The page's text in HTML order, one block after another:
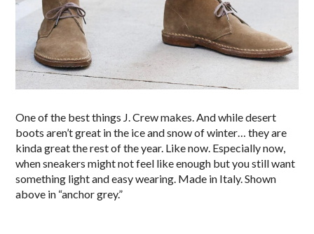
One of the best things J. Crew makes. And while desert
boots aren’t great in the ice and snow of winter… they are
kinda great the rest of the year. Like now. Especially now,
when sneakers might not feel like enough but you still want
something light and easy wearing. Made in Italy. Shown
above in “anchor grey.”